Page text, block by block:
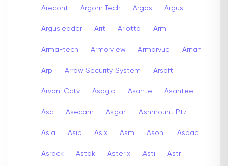
Arecont Argom Tech Argos Argus
Argusleader Arit Arlotto Arm
Arma-tech Armorview Armorvue Arnan
Arp Arrow Security System Arsoft
Arvani Cctv Asagio Asante Asantee
Asc Asecam Asgari Ashmount Ptz
Asia Asip Asix Asm Asoni Aspac
Asrock Astak Asterix Asti Astr